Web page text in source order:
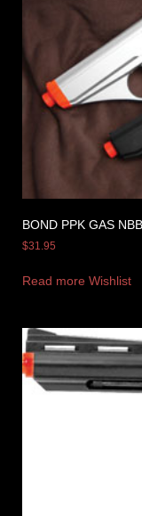
BOND PPK GAS NBB
$31.95
Read more Wishlist